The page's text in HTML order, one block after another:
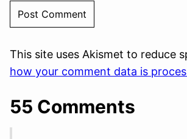
This site uses Akismet to reduce
how your comment data is
55 Comments